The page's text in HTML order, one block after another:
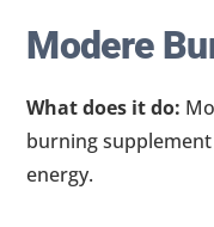
Modere
What does it do:
burning
energy.